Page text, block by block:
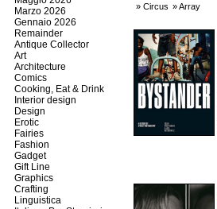
online
https://onlineslots.money/
Circus Array
Marzo 2026
Gennaio 2026
Remainder
Antique Collector
Art
Architecture
Comics
Cooking, Eat & Drink
Interior design
Design
Erotic
Fairies
Fashion
Gadget
Gift Line
Graphics
Crafting
Linguistica